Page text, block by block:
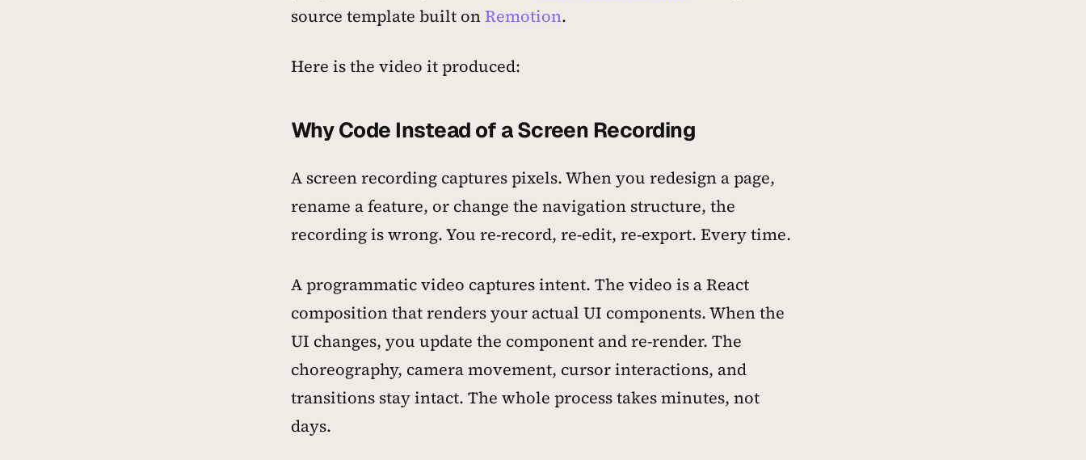
source template built onRemotion.
Here is the video it produced:
Why Code Instead of a Screen Recording
A screen recording captures pixels. When you redesign a page,
rename a feature, or change the navigation structure, the
recording is wrong. You re-record, re-edit, re-export. Every time.
A programmatic video captures intent. The video is a React
composition that renders your actual UI components. When the
UI changes, you update the component and re-render. The
choreography, camera movement, cursor interactions, and
transitions stay intact. The whole process takes minutes, not
days.